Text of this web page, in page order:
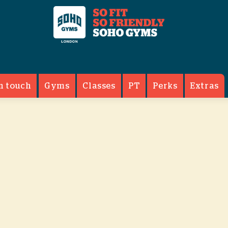
touch Gyms Classes PT Perks Extras